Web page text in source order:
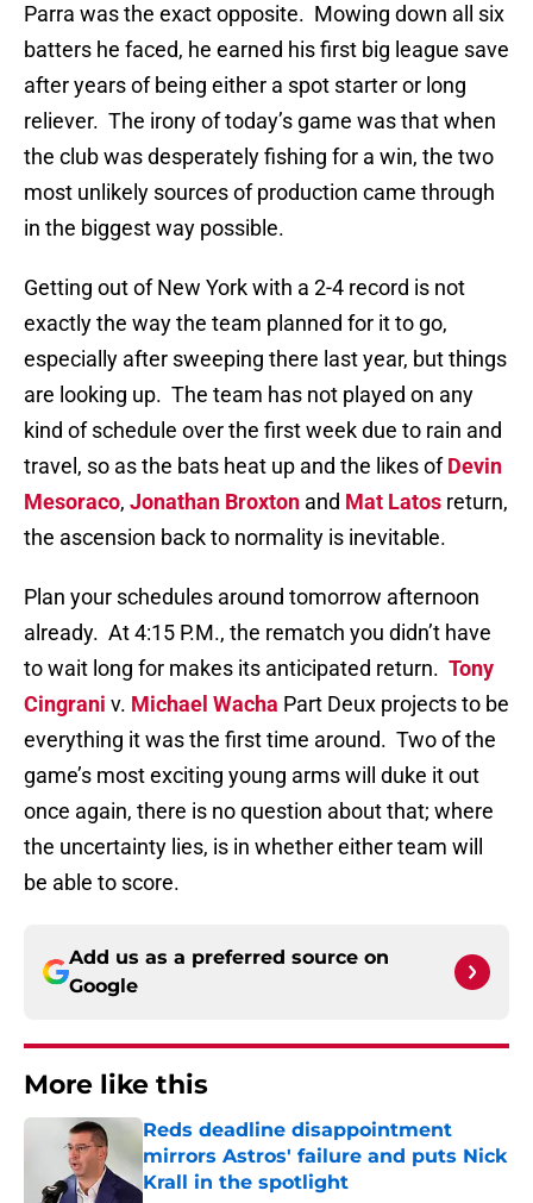
Parra was the exact opposite. Mowing down all six
batters he faced, he earned his first big league save
after years of being either a spot starter or long
reliever. The irony of today’s game was that when
the club was desperately fishing for a win, the two
most unlikely sources of production came through
in the biggest way possible.
Getting out of New York with a 2-4 record is not
exactly the way the team planned for it to go,
especially after sweeping there last year, but things
are looking up. The team has not played on any
kind of schedule over the first week due to rain and
travel, so as the bats heat up and the likes ofDevin
Mesoraco, Jonathan Broxton and Mat Latos return,
the ascension back to normality is inevitable.
Plan your schedules around tomorrow afternoon
already. At 4:15 P.M., the rematch you didn’t have
to wait long for makes its anticipated return. Tony
Cingrani v. Michael Wacha Part Deux projects to be
everything it was the first time around. Two of the
game’s most exciting young arms will duke it out
once again, there is no question about that; where
the uncertainty lies, is in whether either team will
be able to score.
Add us as a preferred source on
Google
More like this
Reds deadline disappointment
mirrors Astros' failure and puts Nick
Krall in the spotlight